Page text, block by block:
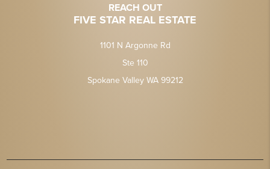
REACH OUT
FIVE STAR REAL ESTATE
1101 N Argonne Rd
Ste 110
Spokane Valley WA 99212